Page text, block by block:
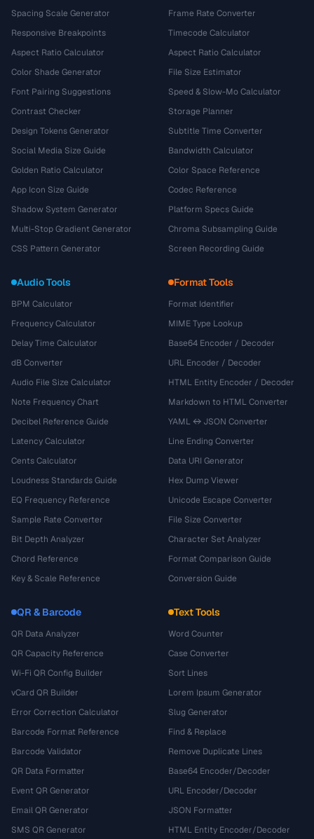
Spacing Scale Generator
Responsive Breakpoints
Aspect Ratio Calculator
Color Shade Generator
Font Pairing Suggestions
Contrast Checker
Design Tokens Generator
Social Media Size Guide
Golden Ratio Calculator
App Icon Size Guide
Shadow System Generator
Multi-Stop Gradient Generator
CSS Pattern Generator
Frame Rate Converter
Timecode Calculator
Aspect Ratio Calculator
File Size Estimator
Speed & Slow-Mo Calculator
Storage Planner
Subtitle Time Converter
Bandwidth Calculator
Color Space Reference
Codec Reference
Platform Specs Guide
Chroma Subsampling Guide
Screen Recording Guide
Audio Tools
BPM Calculator
Frequency Calculator
Delay Time Calculator
dB Converter
Audio File Size Calculator
Note Frequency Chart
Decibel Reference Guide
Latency Calculator
Cents Calculator
Loudness Standards Guide
EQ Frequency Reference
Sample Rate Converter
Bit Depth Analyzer
Chord Reference
Key & Scale Reference
Format Tools
Format Identifier
MIME Type Lookup
Base64 Encoder / Decoder
URL Encoder / Decoder
HTML Entity Encoder / Decoder
Markdown to HTML Converter
YAML ↔ JSON Converter
Line Ending Converter
Data URI Generator
Hex Dump Viewer
Unicode Escape Converter
File Size Converter
Character Set Analyzer
Format Comparison Guide
Conversion Guide
QR & Barcode
QR Data Analyzer
QR Capacity Reference
Wi-Fi QR Config Builder
vCard QR Builder
Error Correction Calculator
Barcode Format Reference
Barcode Validator
QR Data Formatter
Event QR Generator
Email QR Generator
SMS QR Generator
Text Tools
Word Counter
Case Converter
Sort Lines
Lorem Ipsum Generator
Slug Generator
Find & Replace
Remove Duplicate Lines
Base64 Encoder/Decoder
URL Encoder/Decoder
JSON Formatter
HTML Entity Encoder/Decoder